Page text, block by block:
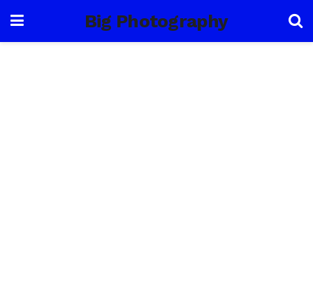
Big Photography